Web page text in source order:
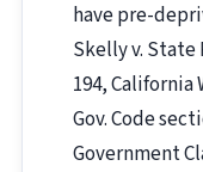
have pre-
Skelly v. State
194,
Gov. Code
Government